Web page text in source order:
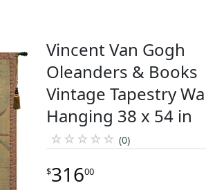
Vincent Van Gogh
Oleanders & Books
Vintage Tapestry
Hanging 38 x 54 in
☆ ☆ ☆ ☆ ☆ (0)
$31600